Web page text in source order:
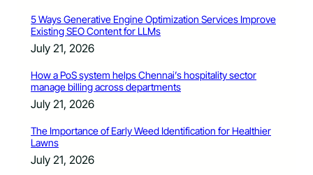
5 Ways Generative Engine Optimization Services Improve
Existing SEO Content for LLMs
July 21, 2026
How a PoS system helps Chennai’s hospitality sector
manage billing across departments
July 21, 2026
The Importance of Early Weed Identification for Healthier
Lawns
July 21, 2026